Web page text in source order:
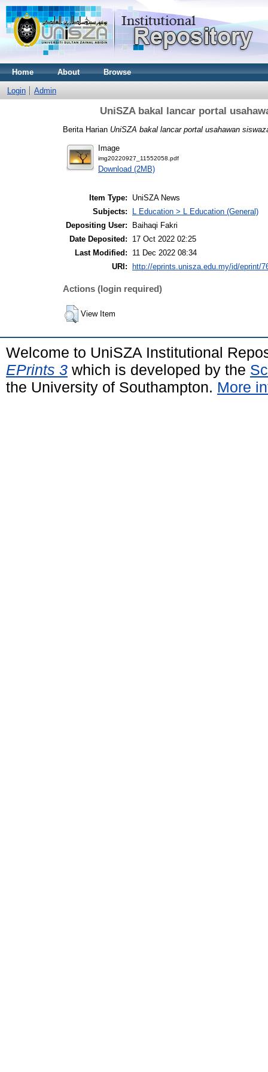
Home About Browse
Login Admin
UniSZA bakal lancar portal
Berita Harian UniSZA bakal lancar portal usahawan
Image
img20220927_11552058.pdf
Download (2MB)
Item Type:
UniSZA News
Subjects:
L Education > L Education (General)
Depositing User:
Baihaqi Fakri
Date Deposited:
17 Oct 2022 02:25
Last Modified:
11 Dec 2022 08:34
URI:
http://eprints.unisza.edu.my/id/eprint/
Actions (login required)
View Item
Welcome to UniSZA Institutional
EPrints 3 which is developed by the
the University of Southampton. More